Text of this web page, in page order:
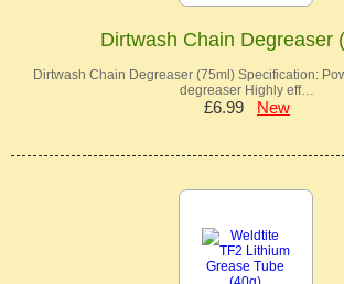
Dirtwash Chain Degreaser
Dirtwash Chain Degreaser (75ml) Specification:
degreaser Highly eff…
£6.99 New